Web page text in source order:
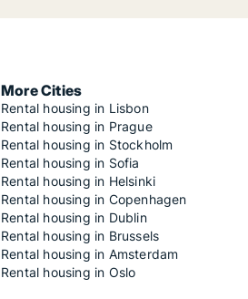
More Cities
Rental housing in Lisbon
Rental housing in Prague
Rental housing in Stockholm
Rental housing in Sofia
Rental housing in Helsinki
Rental housing in Copenhagen
Rental housing in Dublin
Rental housing in Brussels
Rental housing in Amsterdam
Rental housing in Oslo